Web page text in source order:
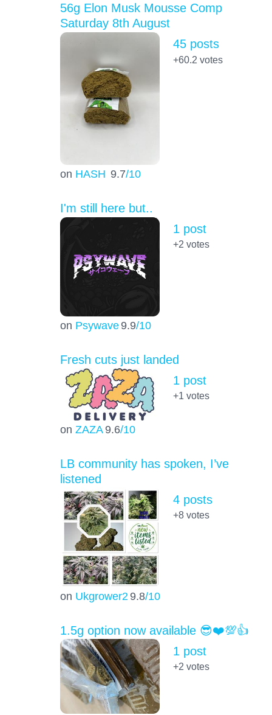
56g Elon Musk Mousse Comp
Saturday 8th August
on HASH 9.7/10
45 posts
+60.2 votes
I'm still here but..
on Psywave 9.9/10
1 post
+2 votes
Fresh cuts just landed
on ZAZA 9.6/10
1 post
+1 votes
LB community has spoken, I’ve
listened
on Ukgrower2 9.8/10
4 posts
+8votes
1.5g option now available 😎❤️💯👍
1 post
+2 votes